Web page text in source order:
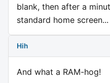
blank, then after a
standard home screen...
Hih
And what a RAM-hog!